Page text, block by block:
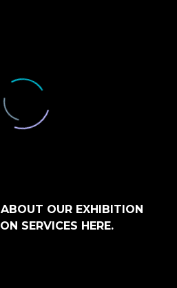
OUR EXHIBITION
SERVICES HERE.